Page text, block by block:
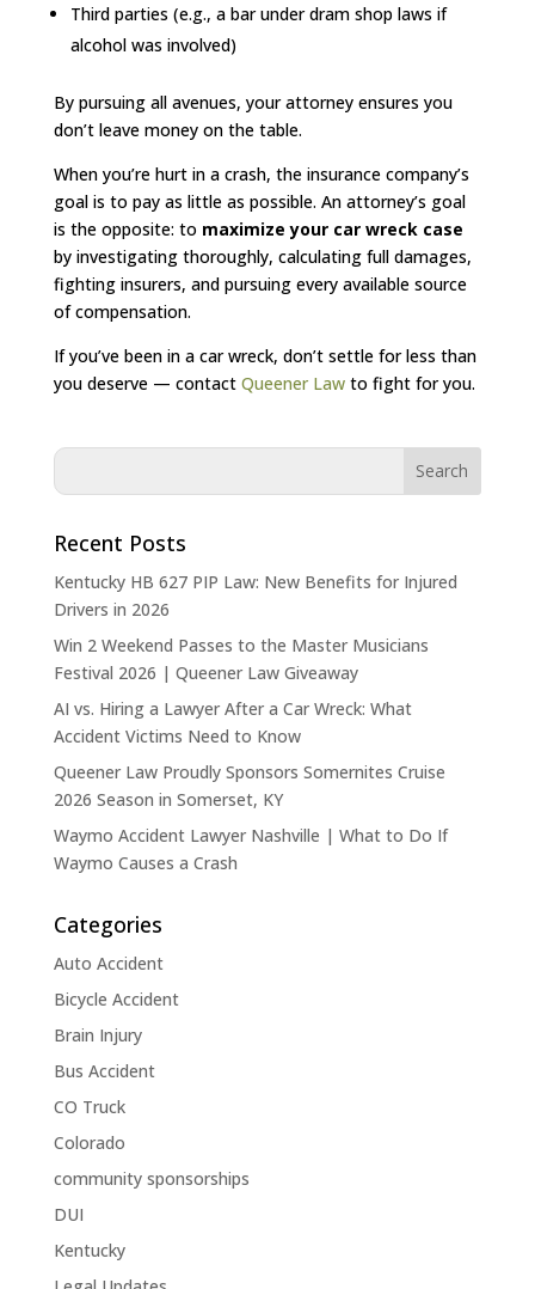
Third parties (e.g., a bar under dram shop laws if
alcohol was involved)
By pursuing all avenues, your attorney ensures you
don’t leave money on the table.
When you’re hurt in a crash, the insurance company’s
goal is to pay as little as possible. An attorney’s goal
is the opposite: to maximize your car wreck case
by investigating thoroughly, calculating full damages,
fighting insurers, and pursuing every available source
of compensation.
If you’ve been in a car wreck, don’t settle for less than
you deserve — contact Queener Lawto fight for you.
Recent Posts
Kentucky HB 627 PIP Law: New Benefits for Injured
Drivers in 2026
Win 2 Weekend Passes to the Master Musicians
Festival 2026 | Queener Law Giveaway
AI vs. Hiring a Lawyer After a Car Wreck: What
Accident Victims Need to Know
Queener Law Proudly Sponsors Somernites Cruise
2026 Season in Somerset, KY
Waymo Accident Lawyer Nashville | What to Do If
Waymo Causes a Crash
Categories
Auto Accident
Bicycle Accident
Brain Injury
Bus Accident
CO Truck
Colorado
community sponsorships
DUI
Kentucky